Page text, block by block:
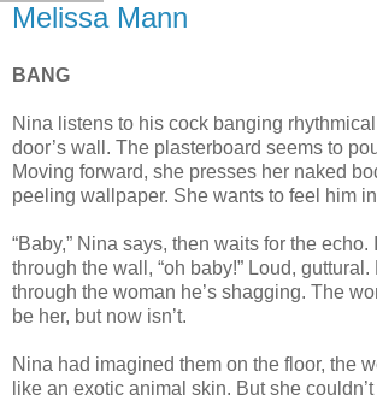
Melissa Mann
BANG
Nina listens to his cock banging
door’s wall. The plasterboard seems to
Moving forward, she presses her naked
peeling wallpaper. She wants to feel him
“Baby,” Nina says, then waits for the echo.
through the wall, “oh baby!” Loud, guttural.
through the woman he’s shagging. The
be her, but now isn’t.
Nina had imagined them on the floor, the
like an exotic animal skin. But she